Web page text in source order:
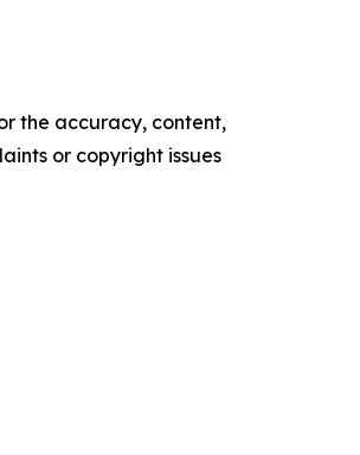
the accuracy, content,
or copyright issues